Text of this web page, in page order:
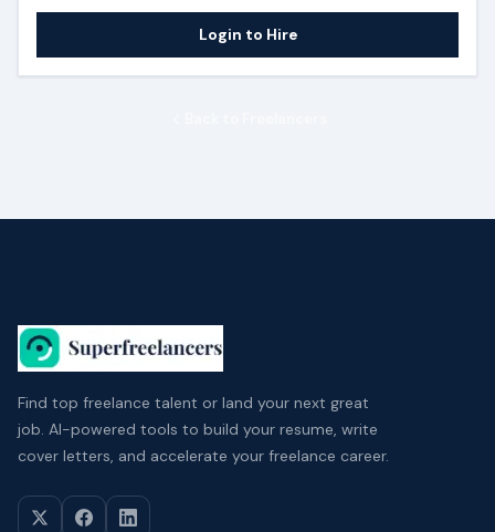
Login to Hire
Find top freelance talent or land your next great
job. AI-powered tools to build your resume, write
cover letters, and accelerate your freelance career.